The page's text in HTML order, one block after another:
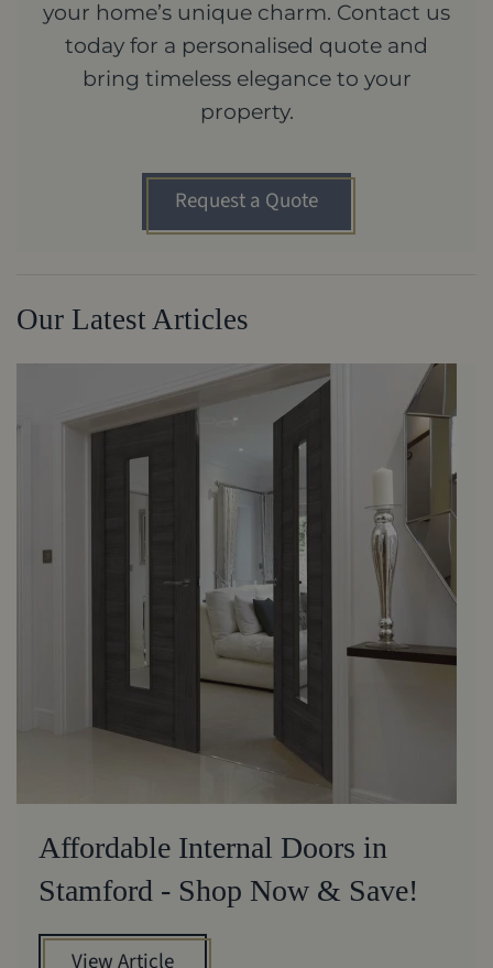
your home’s unique charm. Contact us
today for a personalised quote and
bring timeless elegance to your
property.
Request a Quote
Our Latest Articles
Affordable Internal Doors in
Stamford - Shop Now & Save!
View Article